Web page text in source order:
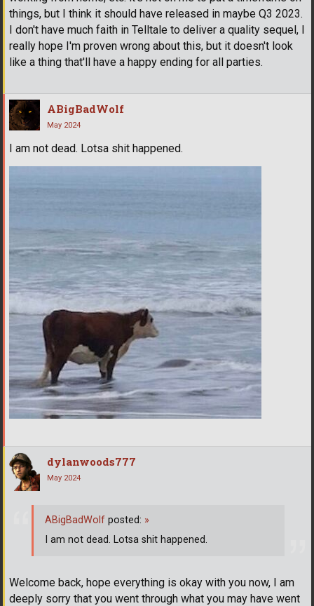
things, but I think it should have released in maybe Q3 2023.
I don't have much faith in Telltale to deliver a quality sequel, I
really hope I'm proven wrong about this, but it doesn't look
like a thing that'll have a happy ending for all parties.
ABigBadWolf
May 2024
I am not dead. Lotsa shit happened.
dylanwoods777
May 2024
Welcome back, hope everything is okay with you now, I am
deeply sorry that you went through what you may have went
ABigBadWolf posted: »
I am not dead. Lotsa shit happened.